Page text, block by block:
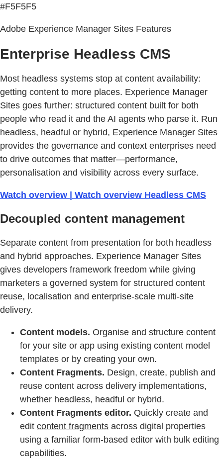
#F5F5F5
Adobe Experience Manager Sites Features
Enterprise Headless CMS
Most headless systems stop at content availability:
getting content to more places. Experience Manager
Sites goes further: structured content built for both
people who read it and the AI agents who parse it. Run
headless, headful or hybrid, Experience Manager Sites
provides the governance and context enterprises need
to drive outcomes that matter—performance,
personalisation and visibility across every surface.
Watch overview | Watch overview Headless CMS
Decoupled content management
Separate content from presentation for both headless
and hybrid approaches. Experience Manager Sites
gives developers framework freedom while giving
marketers a governed system for structured content
reuse, localisation and enterprise-scale multi-site
delivery.
Content models. Organise and structure content
for your site or app using existing content model
templates or by creating your own.
Content Fragments. Design, create, publish and
reuse content across delivery implementations,
whether headless, headful or hybrid.
Content Fragments editor. Quickly create and
edit content fragments across digital properties
using a familiar form-based editor with bulk editing
capabilities.